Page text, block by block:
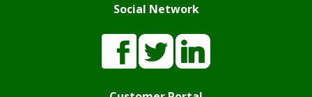
Social Network